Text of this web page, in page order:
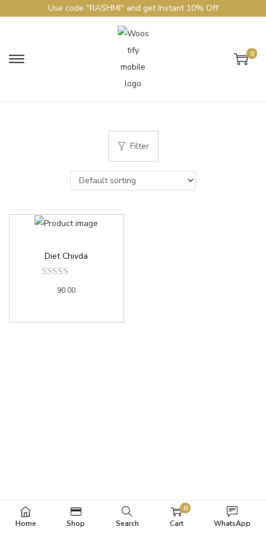
Use code "RASHMI" and get Instant 10% Off
0
Filter
Diet Chivda
90.00
Home Shop Search
0
Cart
WhatsApp